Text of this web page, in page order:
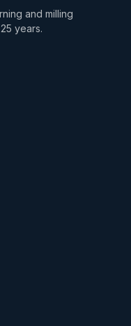
and milling
years.